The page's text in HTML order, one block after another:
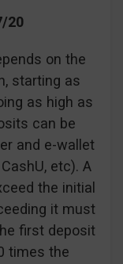
20
on the
starting as
as high as
can be
and e-wallet
etc). A
the initial
it must
first deposit
times the